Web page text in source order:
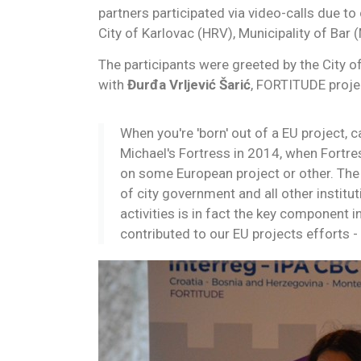
partners participated via video-calls due
City of Karlovac (HRV), Municipality of Bar
The participants were greeted by the City
with Đurđa Vrljević Šarić, FORTITUDE
When you're 'born' out of a EU
Michael's Fortress in 2014, when
on some European project or other.
of city government and all other
activities is in fact the key component
contributed to our EU projects efforts -